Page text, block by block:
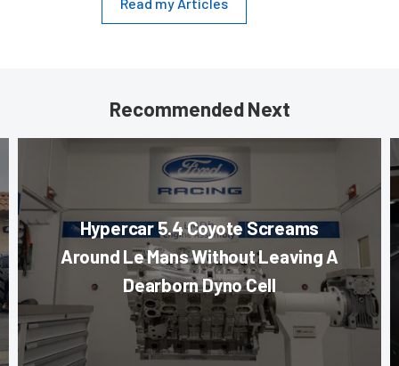
Read my Articles
Recommended Next
Hypercar 5.4 Coyote Screams
Around Le Mans Without Leaving A
Dearborn Dyno Cell